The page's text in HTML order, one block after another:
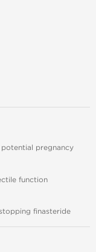
pregnancy
function
finasteride